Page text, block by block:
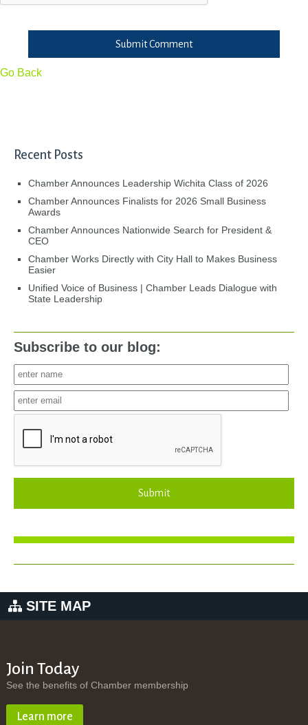
Submit Comment
Go Back
Recent Posts
Chamber Announces Leadership Wichita Class of 2026
Chamber Announces Finalists for 2026 Small Business
Awards
Chamber Announces Nationwide Search for President &
CEO
Chamber Works Directly with City Hall to Makes Business
Easier
Unified Voice of Business | Chamber Leads Dialogue with
State Leadership
Subscribe to our blog:
Submit
SITE MAP
Join Today
See the benefits of Chamber membership
Learn more